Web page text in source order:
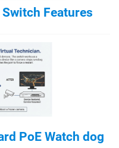
Features
PoE Watch dog